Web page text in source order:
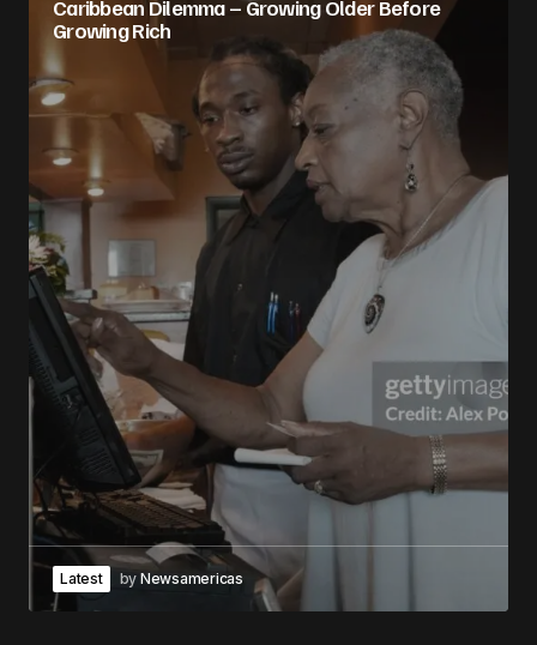
Caribbean Dilemma – Growing Older Before
Growing Rich
Latest by Newsamericas